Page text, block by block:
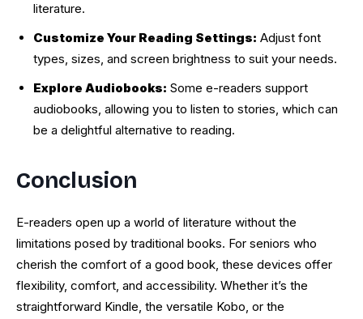
literature.
Customize Your Reading Settings: Adjust font
types, sizes, and screen brightness to suit your needs.
Explore Audiobooks: Some e-readers support
audiobooks, allowing you to listen to stories, which can
be a delightful alternative to reading.
Conclusion
E-readers open up a world of literature without the
limitations posed by traditional books. For seniors who
cherish the comfort of a good book, these devices offer
flexibility, comfort, and accessibility. Whether it’s the
straightforward Kindle, the versatile Kobo, or the